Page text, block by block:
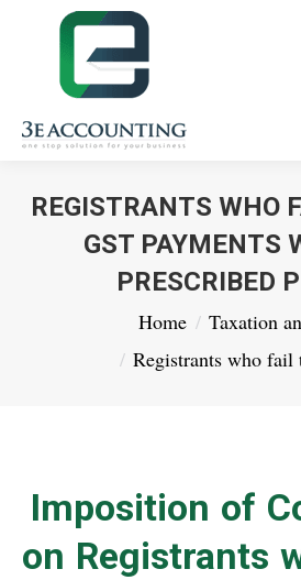
REGISTRANTS WHO
GST PAYMENTS
PRESCRIBED
Home
Taxation
Registrants who
Imposition of
on Registrants